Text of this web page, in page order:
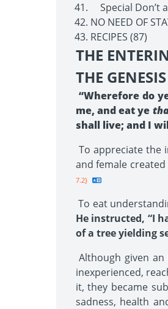
Special Don’t
NO NEED OF
RECIPES (87)
THE
THE
“Wherefore do
me, and eat ye
shall live; and I
To appreciate the
and female
7.2}
To eat
He instructed, “I
of a tree yielding
Although given
inexperienced,
it, they became
sadness, health